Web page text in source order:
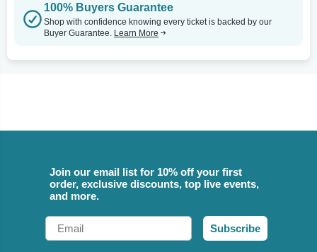
100% Buyers Guarantee
Shop with confidence knowing every ticket is backed by our
Buyer Guarantee. Learn More
Join our email list for 10% off your first
order, exclusive discounts, top live events,
and more.
Email
Subscribe